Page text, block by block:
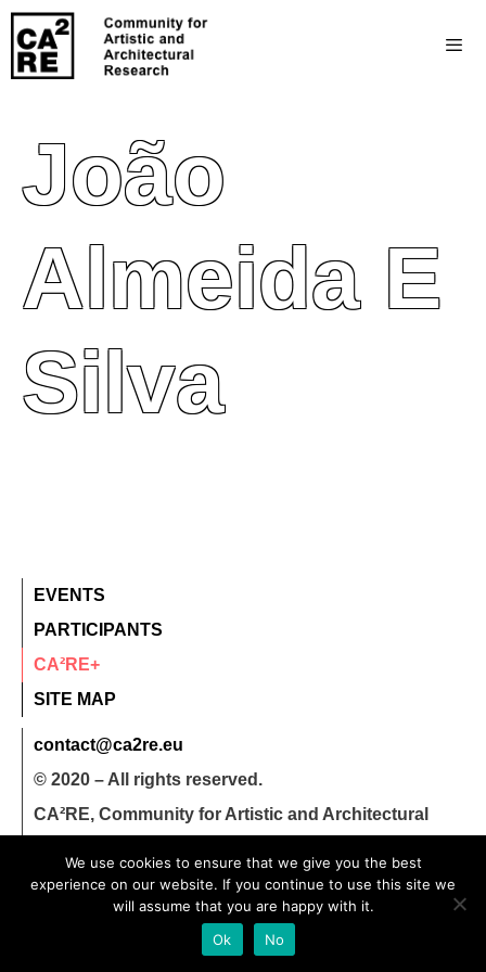
João
Almeida E
Silva
EVENTS
PARTICIPANTS
CA²RE+
SITE MAP
contact@ca2re.eu
© 2020 – All rights reserved.
CA²RE, Community for Artistic and Architectural
We use cookies to ensure that we give you the best
experience on our website. If you continue to use this site we
will assume that you are happy with it.
Ok
No